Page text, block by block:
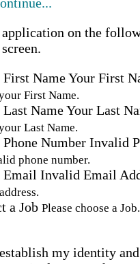
application on the
screen.
First NameYour First
First Name.
Last NameYour Last
Last Name.
Phone Number Invalid
phone number.
Email Invalid Email
a Job Please choose a Job.
my identity and